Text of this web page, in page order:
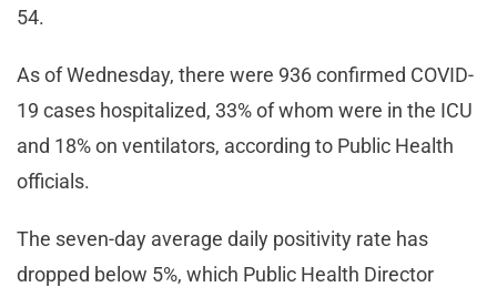
54.
As of Wednesday, there were 936 confirmed COVID-
19 cases hospitalized, 33% of whom were in the ICU
and 18% on ventilators, according to Public Health
officials.
The seven-day average daily positivity rate has
dropped below 5%, which Public Health Director